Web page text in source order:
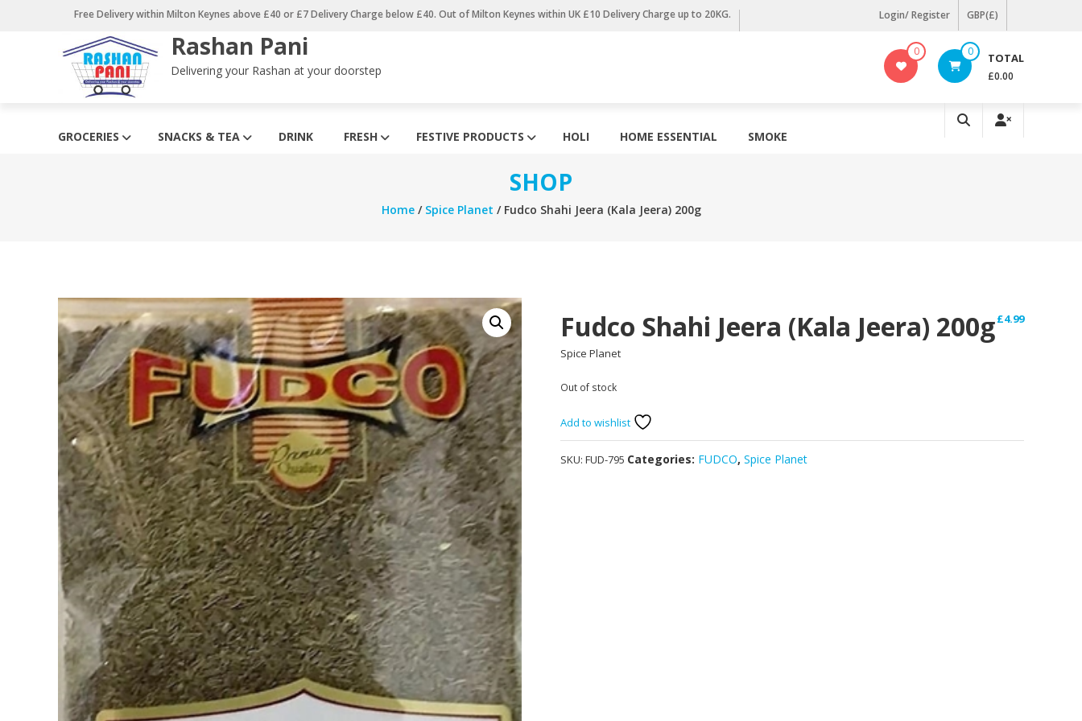
Free Delivery within Milton Keynes above £40 or £7 Delivery Charge below £40. Out of Milton Keynes within UK £10 Delivery Charge up to 20KG. Login/ Register GBP(£)
Rashan Pani
Delivering your Rashan at your doorstep
0 0 TOTAL
£0.00
GROCERIES SNACKS & TEA DRINK FRESH FESTIVE PRODUCTS HOLI HOME ESSENTIAL SMOKE
SHOP
Home/ Spice Planet / Fudco Shahi Jeera (Kala Jeera) 200g
Fudco Shahi Jeera (Kala Jeera) 200g£4.99
Spice Planet
Out of stock
Add to wishlist
SKU: FUD-795 Categories: FUDCO, Spice Planet